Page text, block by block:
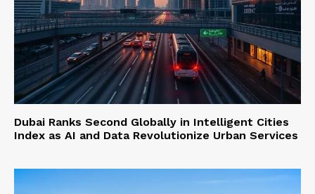
Dubai Ranks Second Globally in Intelligent Cities
Index as AI and Data Revolutionize Urban Services